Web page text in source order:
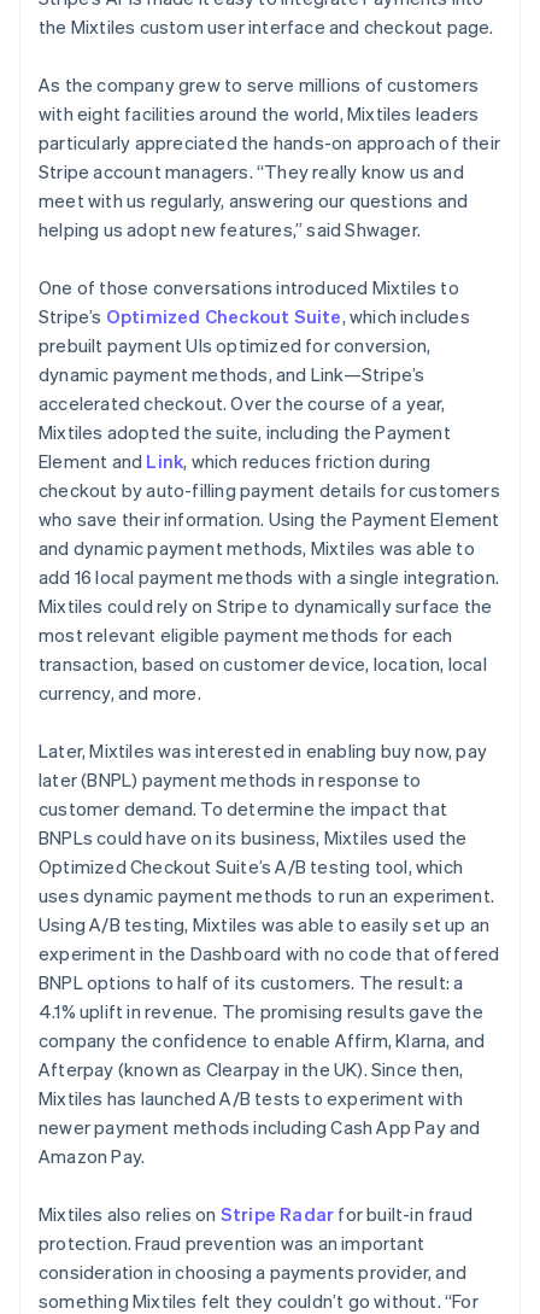
the Mixtiles custom user interface and checkout page.
As the company grew to serve millions of customers
with eight facilities around the world, Mixtiles leaders
particularly appreciated the hands-on approach of their
Stripe account managers. “They really know us and
meet with us regularly, answering our questions and
helping us adopt new features,” said Shwager.
One of those conversations introduced Mixtiles to
Stripe’s Optimized Checkout Suite, which includes
prebuilt payment UIs optimized for conversion,
dynamic payment methods, and Link—Stripe’s
accelerated checkout. Over the course of a year,
Mixtiles adopted the suite, including the Payment
Element and Link, which reduces friction during
checkout by auto-filling payment details for customers
who save their information. Using the Payment Element
and dynamic payment methods, Mixtiles was able to
add 16 local payment methods with a single integration.
Mixtiles could rely on Stripe to dynamically surface the
most relevant eligible payment methods for each
transaction, based on customer device, location, local
currency, and more.
Later, Mixtiles was interested in enabling buy now, pay
later (BNPL) payment methods in response to
customer demand. To determine the impact that
BNPLs could have on its business, Mixtiles used the
Optimized Checkout Suite’s A/B testing tool, which
uses dynamic payment methods to run an experiment.
Using A/B testing, Mixtiles was able to easily set up an
experiment in the Dashboard with no code that offered
BNPL options to half of its customers. The result: a
4.1% uplift in revenue. The promising results gave the
company the confidence to enable Affirm, Klarna, and
Afterpay (known as Clearpay in the UK). Since then,
Mixtiles has launched A/B tests to experiment with
newer payment methods including Cash App Pay and
Amazon Pay.
Mixtiles also relies on Stripe Radar for built-in fraud
protection. Fraud prevention was an important
consideration in choosing a payments provider, and
something Mixtiles felt they couldn’t go without. “For